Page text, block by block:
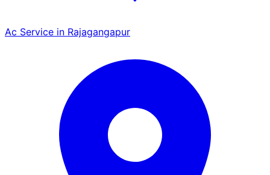
Ac Service in Rajagangapur